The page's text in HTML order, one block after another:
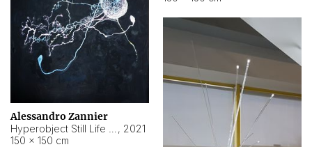
Alessandro Zannier
, 2021
150 × 150 cm